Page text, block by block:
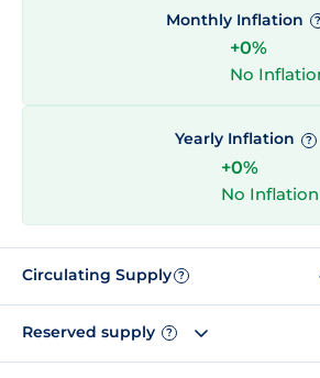
Monthly Inflation ?
+0%
No
Yearly Inflation ?
+0%
No Inflation
Circulating Supply ?
Reserved supply ?